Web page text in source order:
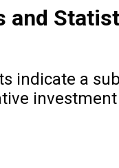
and
indicate a